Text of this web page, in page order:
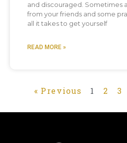
and discouraged. Sometimes
from your friends and some
all it takes to get yourself
READ MORE »
« Previous 1 2 3